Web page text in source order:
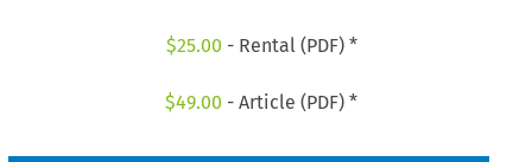
$25.00 - Rental (PDF) *
$49.00 - Article (PDF) *